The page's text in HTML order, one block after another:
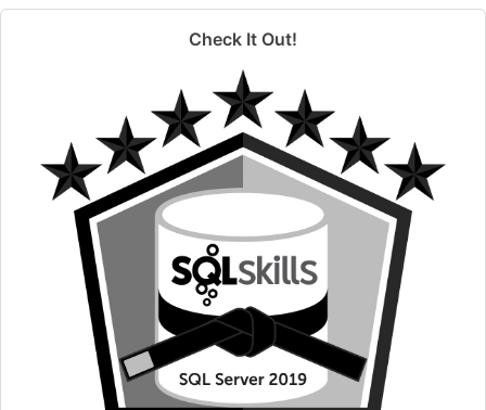
Check It Out!